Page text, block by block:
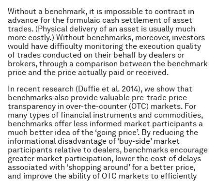
Without a benchmark, it is impossible to contract in
advance for the formulaic cash settlement of asset
trades. (Physical delivery of an asset is usually much
more costly.) Without benchmarks, moreover, investors
would have difficulty monitoring the execution quality
of trades conducted on their behalf by dealers or
brokers, through a comparison between the benchmark
price and the price actually paid or received.
In recent research (Duffie et al. 2014), we show that
benchmarks also provide valuable pre-trade price
transparency in over-the-counter (OTC) markets. For
many types of financial instruments and commodities,
benchmarks offer less informed market participants a
much better idea of the ‘going price’. By reducing the
informational disadvantage of ‘buy-side’ market
participants relative to dealers, benchmarks encourage
greater market participation, lower the cost of delays
associated with ‘shopping around’ for a better price,
and improve the ability of OTC markets to efficiently